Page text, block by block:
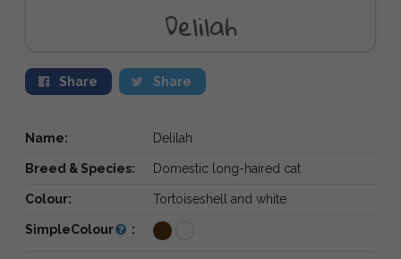
Delilah
Share Share
Name: Delilah
Breed & Species: Domestic long-haired cat
Colour: Tortoiseshell and white
SimpleColour :